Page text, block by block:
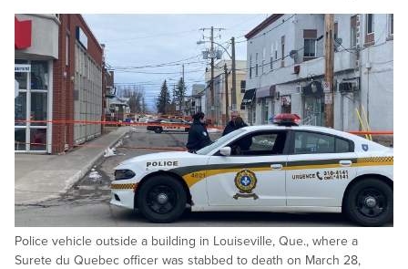
Police vehicle outside a building in Louiseville, Que., where a
Surete du Quebec officer was stabbed to death on March 28,